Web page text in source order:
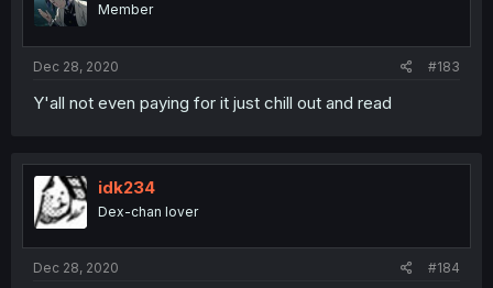
Member
Dec 28, 2020 #183
Y'all not even paying for it just chill out and read
idk234
Dex-chan lover
Dec 28, 2020 #184